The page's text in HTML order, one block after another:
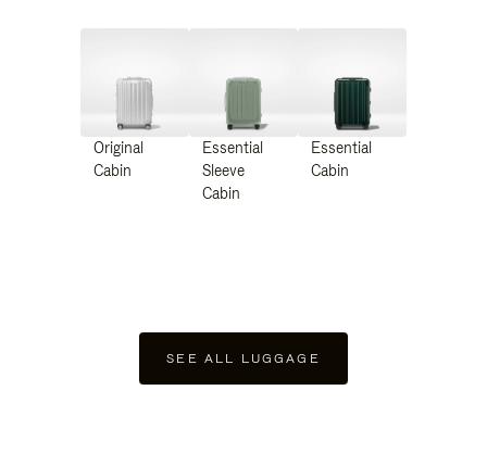
Original
Cabin
Essential
Sleeve
Cabin
Essential
Cabin
SEE ALL LUGGAGE